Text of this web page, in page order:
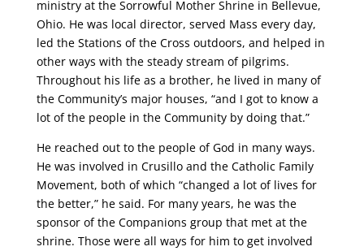
ministry at the Sorrowful Mother Shrine in Bellevue,
Ohio. He was local director, served Mass every day,
led the Stations of the Cross outdoors, and helped in
other ways with the steady stream of pilgrims.
Throughout his life as a brother, he lived in many of
the Community’s major houses, “and I got to know a
lot of the people in the Community by doing that.”
He reached out to the people of God in many ways.
He was involved in Crusillo and the Catholic Family
Movement, both of which “changed a lot of lives for
the better,” he said. For many years, he was the
sponsor of the Companions group that met at the
shrine. Those were all ways for him to get involved